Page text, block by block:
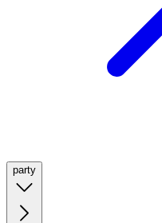
party